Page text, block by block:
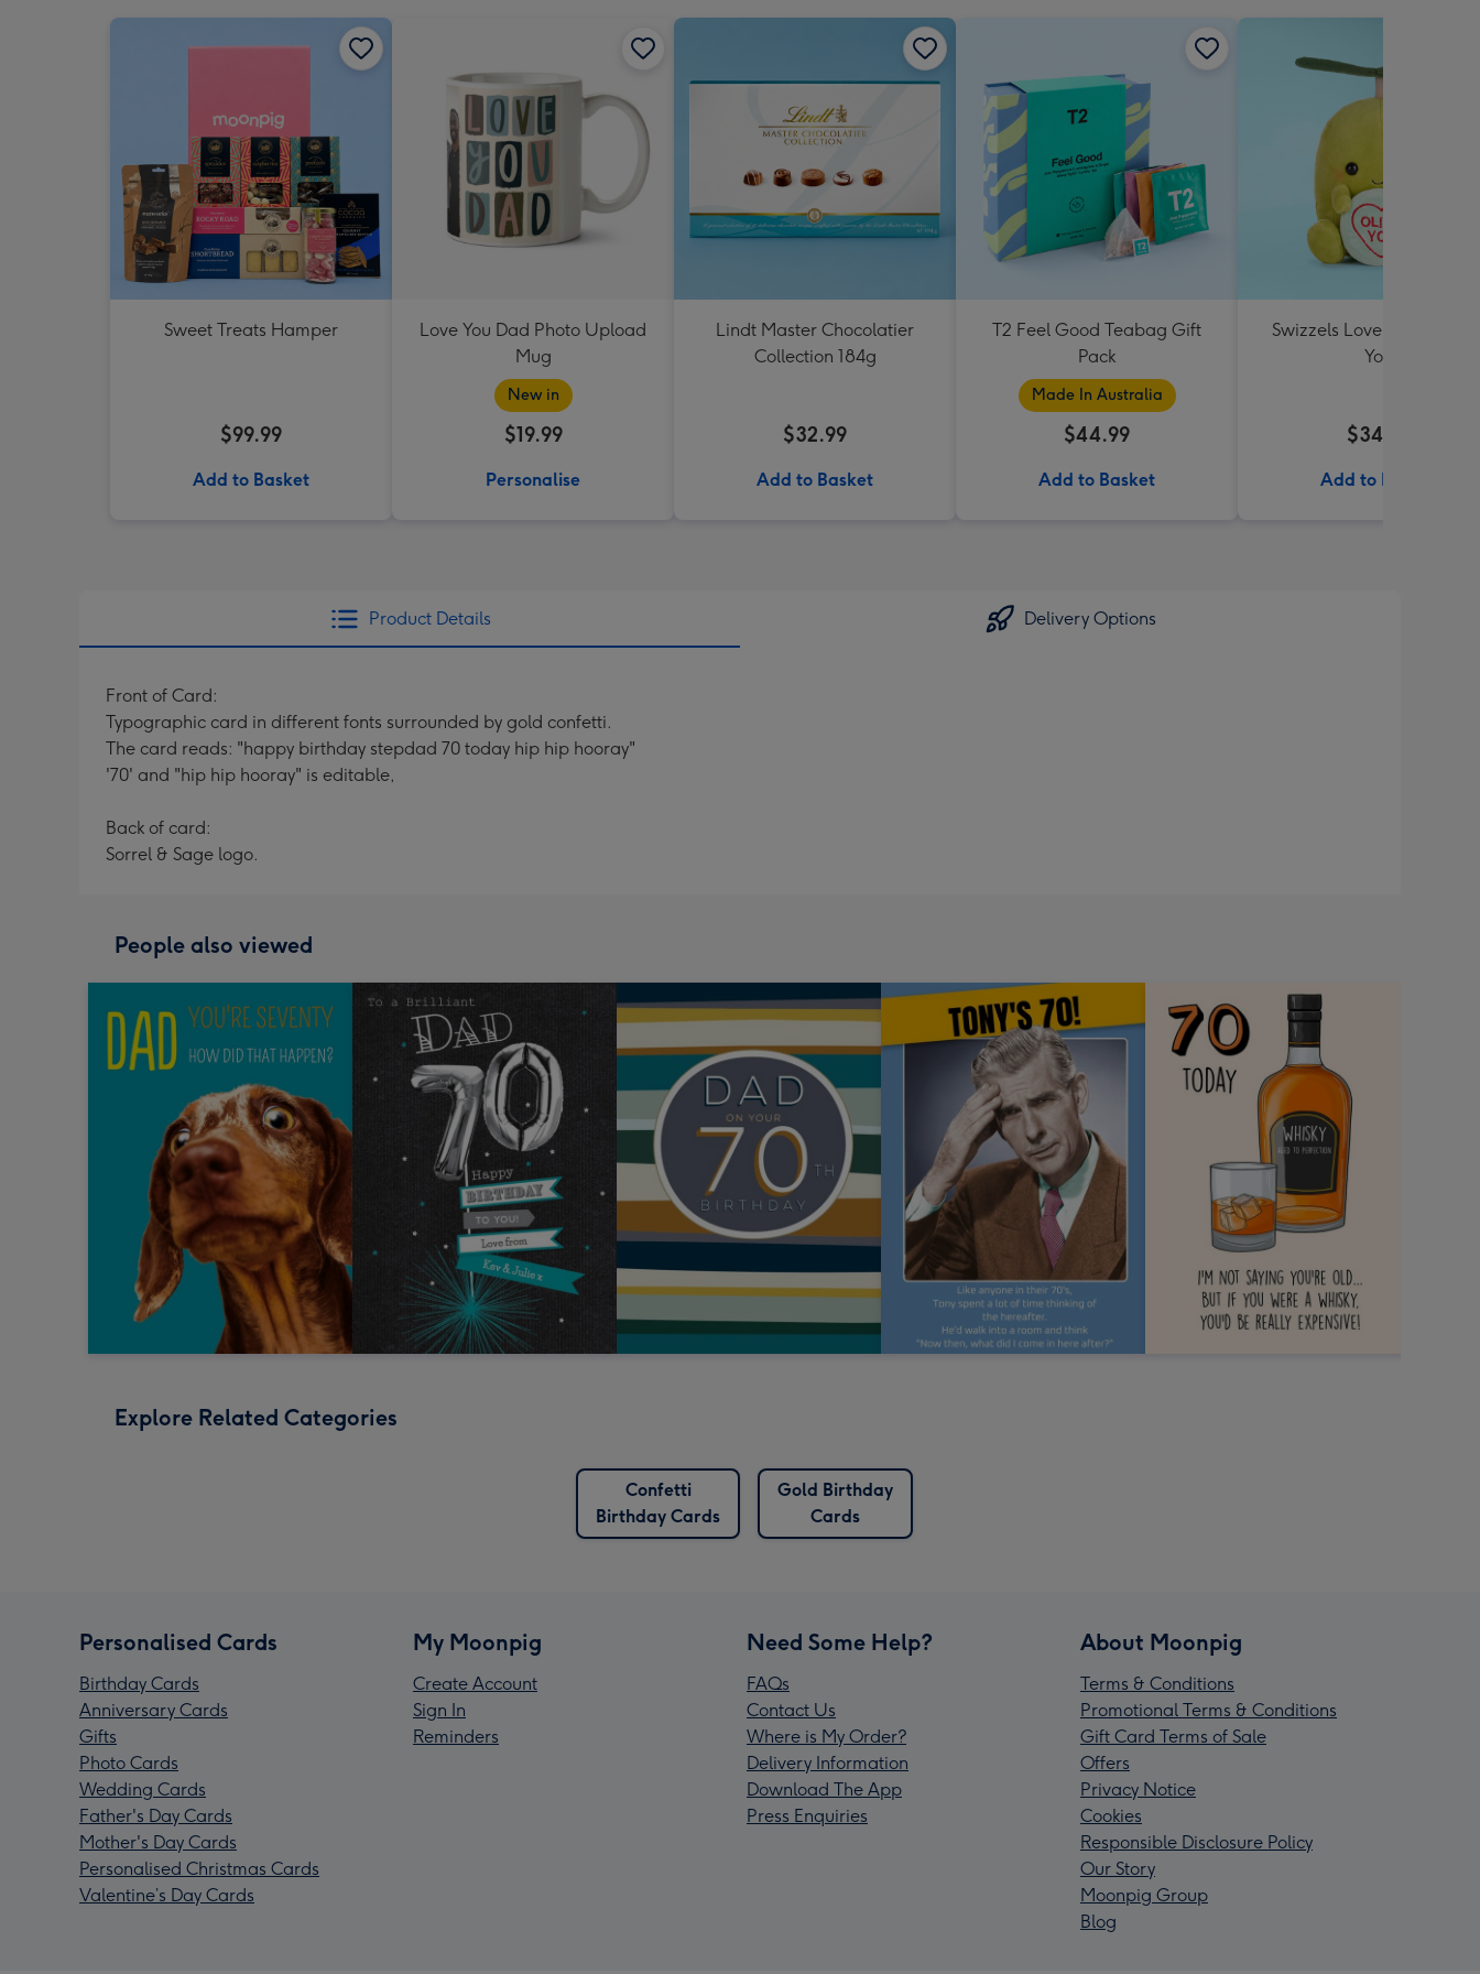
Sweet Treats Hamper
$99.99
Add to Basket
Love You Dad Photo Upload
Mug
New in
$19.99
Personalise
Lindt Master Chocolatier
Collection 184g
$32.99
Add to Basket
T2 Feel Good Teabag Gift
Pack
Made In Australia
$44.99
Add to Basket
Swizzels Love Hearts
You
$34.99
Add to Basket
Product Details Delivery Options
Front of Card:
Typographic card in different fonts surrounded by gold confetti.
The card reads: "happy birthday stepdad 70 today hip hip hooray"
'70' and "hip hip hooray" is editable,
Back of card:
Sorrel & Sage logo.
People also viewed
Explore Related Categories
Confetti
Birthday Cards
Gold Birthday
Cards
Personalised Cards
Birthday Cards
Anniversary Cards
Gifts
Photo Cards
Wedding Cards
Father's Day Cards
Mother's Day Cards
Personalised Christmas Cards
Valentine’s Day Cards
My Moonpig
Create Account
Sign In
Reminders
Need Some Help?
FAQs
Contact Us
Where is My Order?
Delivery Information
Download The App
Press Enquiries
About Moonpig
Terms & Conditions
Promotional Terms & Conditions
Gift Card Terms of Sale
Offers
Privacy Notice
Cookies
Responsible Disclosure Policy
Our Story
Moonpig Group
Blog